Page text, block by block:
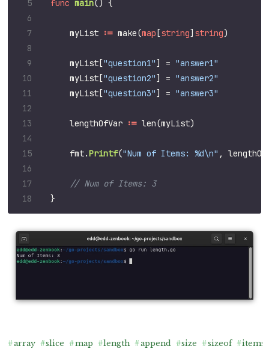
func main() {
myList := make(map [string] string)
myList ["question1"] = "answer1"
myList ["question2"] = "answer2"
myList ["question3"] = "answer3"
lengthOfVar := len(myList)
fmt.Printf("Num of Items: %d\n" ,
// Num of Items: 3
}
#array #slice #map #length #append #size #sizeof #items